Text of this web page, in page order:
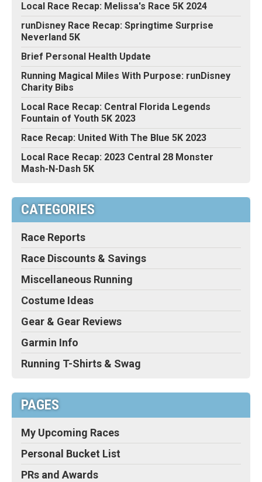
Local Race Recap: Melissa's Race 5K 2024
runDisney Race Recap: Springtime Surprise
Neverland 5K
Brief Personal Health Update
Running Magical Miles With Purpose: runDisney
Charity Bibs
Local Race Recap: Central Florida Legends
Fountain of Youth 5K 2023
Race Recap: United With The Blue 5K 2023
Local Race Recap: 2023 Central 28 Monster
Mash-N-Dash 5K
CATEGORIES
Race Reports
Race Discounts & Savings
Miscellaneous Running
Costume Ideas
Gear & Gear Reviews
Garmin Info
Running T-Shirts & Swag
PAGES
My Upcoming Races
Personal Bucket List
PRs and Awards